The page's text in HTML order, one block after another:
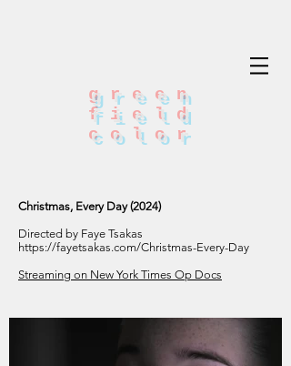
green
field
color
Christmas, Every Day (2024)
Directed by Faye Tsakas
https://fayetsakas.com/Christmas-Every-Day
Streaming on New York Times Op Docs